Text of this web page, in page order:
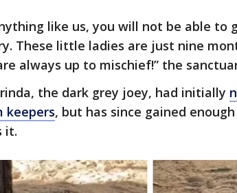
like us, you will not be able to
These little ladies are just nine
always up to mischief!” the
the dark grey joey, had initially
keepers, but has since gained
it.